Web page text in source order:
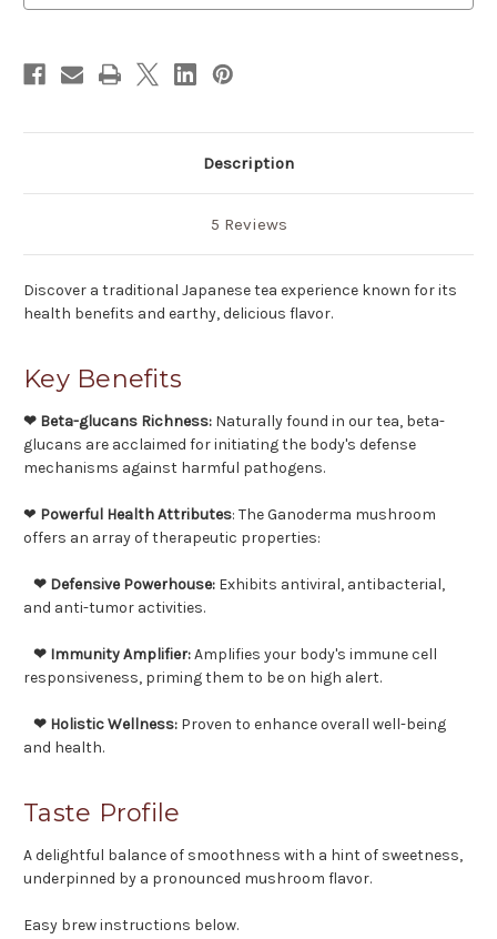
Description
5 Reviews
Discover a traditional Japanese tea experience known for its
health benefits and earthy, delicious flavor.
Key Benefits
❤ Beta-glucans Richness: Naturally found in our tea, beta-
glucans are acclaimed for initiating the body's defense
mechanisms against harmful pathogens.
❤ Powerful Health Attributes: The Ganoderma mushroom
offers an array of therapeutic properties:
❤ Defensive Powerhouse: Exhibits antiviral, antibacterial,
and anti-tumor activities.
❤ Immunity Amplifier:Amplifies your body's immune cell
responsiveness, priming them to be on high alert.
❤ Holistic Wellness: Proven to enhance overall well-being
and health.
Taste Profile
A delightful balance of smoothness with a hint of sweetness,
underpinned by a pronounced mushroom flavor.
Easy brew instructions below.